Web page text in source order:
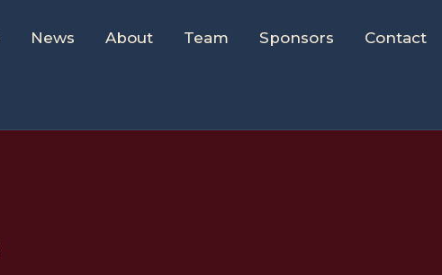
News About Team Sponsors Contact